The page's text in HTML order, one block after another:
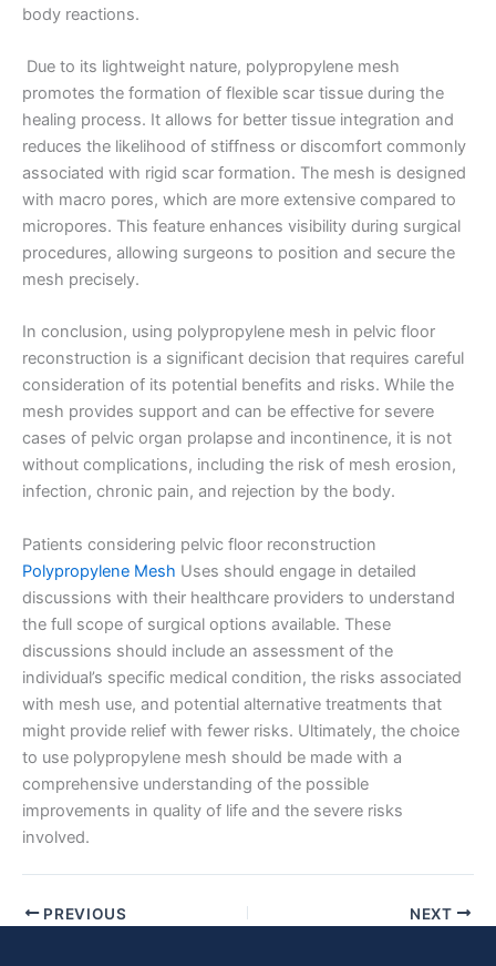
Country*
Company Name
Your Message *
body reactions.
Due to its lightweight nature, polypropylene mesh
promotes the formation of flexible scar tissue during the
healing process. It allows for better tissue integration and
reduces the likelihood of stiffness or discomfort commonly
associated with rigid scar formation. The mesh is designed
with macro pores, which are more extensive compared to
micropores. This feature enhances visibility during surgical
procedures, allowing surgeons to position and secure the
mesh precisely.
In conclusion, using polypropylene mesh in pelvic floor
reconstruction is a significant decision that requires careful
consideration of its potential benefits and risks. While the
mesh provides support and can be effective for severe
cases of pelvic organ prolapse and incontinence, it is not
without complications, including the risk of mesh erosion,
infection, chronic pain, and rejection by the body.
Patients considering pelvic floor reconstruction
Polypropylene Mesh Uses should engage in detailed
discussions with their healthcare providers to understand
the full scope of surgical options available. These
discussions should include an assessment of the
individual’s specific medical condition, the risks associated
with mesh use, and potential alternative treatments that
might provide relief with fewer risks. Ultimately, the choice
to use polypropylene mesh should be made with a
comprehensive understanding of the possible
improvements in quality of life and the severe risks
involved.
PREVIOUS NEXT